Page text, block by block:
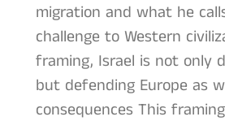
migration and what he
challenge to Western
framing, Israel is not only
but defending Europe as
consequences This